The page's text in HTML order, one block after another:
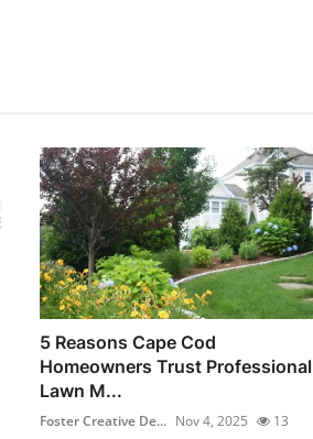
5 Reasons Cape Cod
Homeowners Trust Professional
Lawn M...
Foster Creative De... Nov 4, 2025 13